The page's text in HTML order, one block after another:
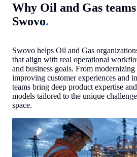
Why Oil and Gas
Swovo.
Swovo helps Oil and Gas
that align with real operational
and business goals. From modernizing
improving customer experiences and
teams bring deep product expertise
models tailored to the unique
space.